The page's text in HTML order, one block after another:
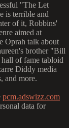
"The Let
is terrible and
of it, Robbins'
aimed at
Oprah talk about
brother "Bill
of fame tabloid
Diddy media
and more.
pcm.adswizz.com
data for